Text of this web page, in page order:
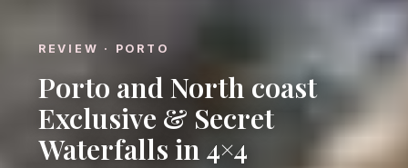
REVIEW · PORTO
Porto and North coast
Exclusive & Secret
Waterfalls in 4×4